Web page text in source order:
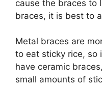
cause the braces to
braces, it is best to
Metal braces are
to eat sticky rice, so
have ceramic
small amounts of